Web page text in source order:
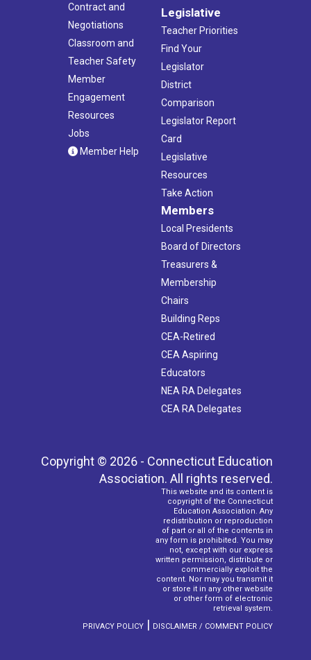
Contract and
Negotiations
Classroom and
Teacher Safety
Member
Engagement
Resources
Jobs
Member Help
Legislative
Teacher Priorities
Find Your
Legislator
District
Comparison
Legislator Report
Card
Legislative
Resources
Take Action
Members
Local Presidents
Board of Directors
Treasurers &
Membership
Chairs
Building Reps
CEA-Retired
CEA Aspiring
Educators
NEA RA Delegates
CEA RA Delegates
Copyright © 2026 - Connecticut Education
Association. All rights reserved.
This website and its content is
copyright of the Connecticut
Education Association. Any
redistribution or reproduction
of part or all of the contents in
any form is prohibited. You may
not, except with our express
written permission, distribute or
commercially exploit the
content. Nor may you transmit it
or store it in any other website
or other form of electronic
retrieval system.
PRIVACY POLICY | DISCLAIMER / COMMENT POLICY